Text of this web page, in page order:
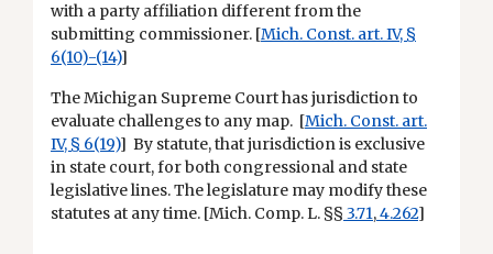
with a party affiliation different from the
submitting commissioner. [Mich. Const. art. IV, §
6(10)-(14)]
The Michigan Supreme Court has jurisdiction to
evaluate challenges to any map. [Mich. Const. art.
IV, § 6(19)] By statute, that jurisdiction is exclusive
in state court, for both congressional and state
legislative lines. The legislature may modify these
statutes at any time. [Mich. Comp. L. §§ 3.71,4.262]